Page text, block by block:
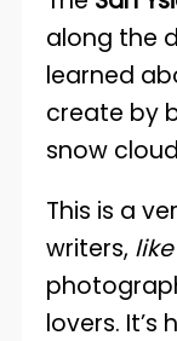
along the
learned
create by
snow
This is a
writers,
lovers.